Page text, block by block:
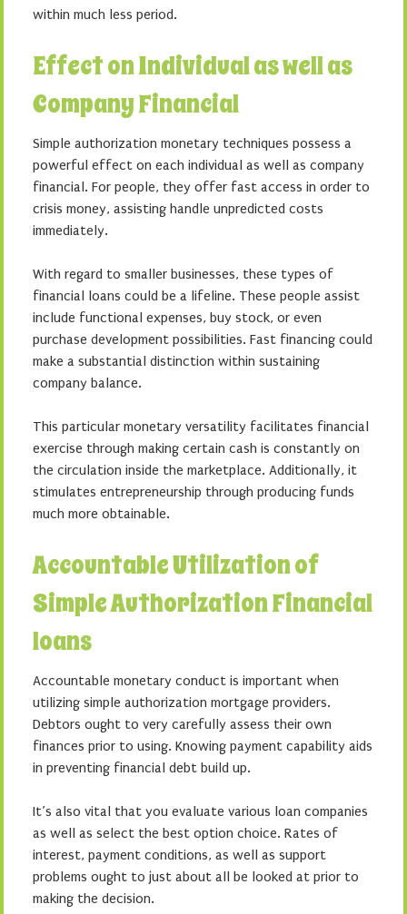
within much less period.
Effect on Individual as well as
Company Financial
Simple authorization monetary techniques possess a
powerful effect on each individual as well as company
financial. For people, they offer fast access in order to
crisis money, assisting handle unpredicted costs
immediately.
With regard to smaller businesses, these types of
financial loans could be a lifeline. These people assist
include functional expenses, buy stock, or even
purchase development possibilities. Fast financing could
make a substantial distinction within sustaining
company balance.
This particular monetary versatility facilitates financial
exercise through making certain cash is constantly on
the circulation inside the marketplace. Additionally, it
stimulates entrepreneurship through producing funds
much more obtainable.
Accountable Utilization of
Simple Authorization Financial
loans
Accountable monetary conduct is important when
utilizing simple authorization mortgage providers.
Debtors ought to very carefully assess their own
finances prior to using. Knowing payment capability aids
in preventing financial debt build up.
It’s also vital that you evaluate various loan companies
as well as select the best option choice. Rates of
interest, payment conditions, as well as support
problems ought to just about all be looked at prior to
making the decision.